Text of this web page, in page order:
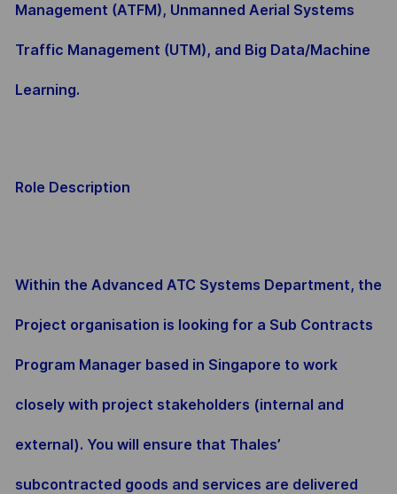
Management (ATFM), Unmanned Aerial Systems
Traffic Management (UTM), and Big Data/Machine
Learning.
Role Description
Within the Advanced ATC Systems Department, the
Project organisation is looking for a Sub Contracts
Program Manager based in Singapore to work
closely with project stakeholders (internal and
external). You will ensure that Thales’
subcontracted goods and services are delivered